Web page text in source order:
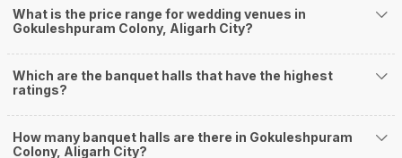
How to find Budget Banquets in Gokuleshpuram
Colony?
you keep a tab on your money. During a wedding, one mainly splurges on
shopping, venue, food, and decor. Be prepared to expect the unexpected
and don't forget to keep a buffer aside from your budget for some hiccups
you may or may not face during the ceremony. Lastly, it is possible to have
a grand ceremony without breaking the bank. All you need to do is research
What is the price range for wedding venues in
Gokuleshpuram Colony, Aligarh City?
Which are the banquet halls that have the highest
ratings?
How many banquet halls are there in Gokuleshpuram
Colony, Aligarh City?